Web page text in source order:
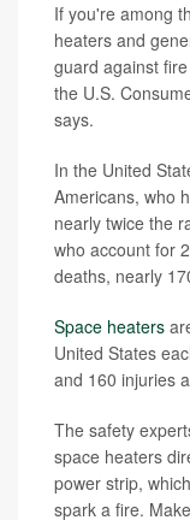
If you're among
heaters and
guard against
the U.S.
says.
In the United
Americans, who
nearly twice the
who account for
deaths, nearly
Space heaters
United States
and 160 injuries
The safety
space heaters
power strip,
spark a fire.